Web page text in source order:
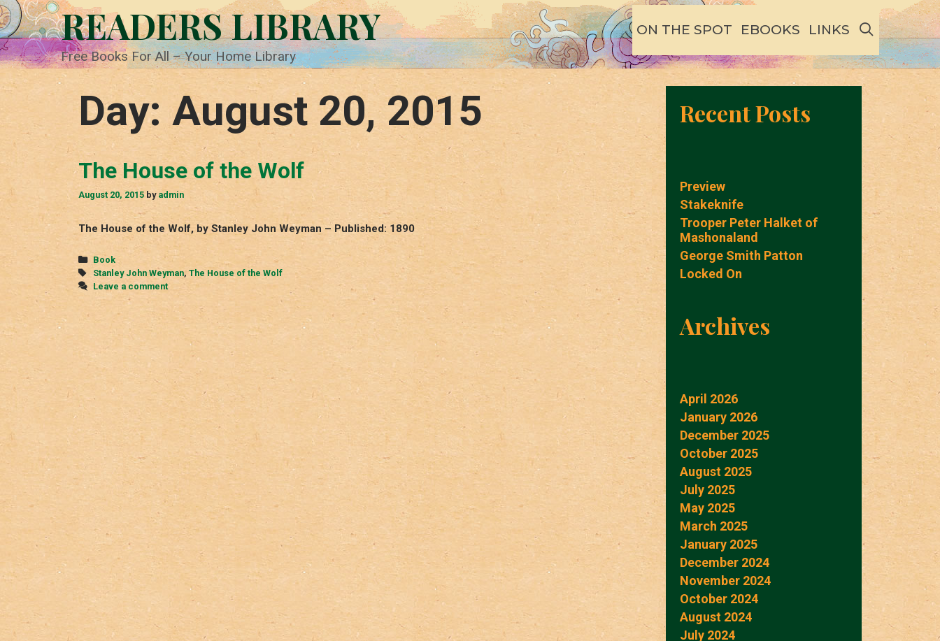
Skip
to
content
READERS LIBRARY
Free Books For All – Your Home Library
ON THE SPOT EBOOKS LINKS SEARCH
Day: August 20, 2015
The House of the Wolf
August 20, 2015 by admin
The House of the Wolf, by Stanley John Weyman – Published: 1890
Categories
Book
Tags
Stanley John Weyman, The House of the Wolf
Leave a comment
Recent Posts
Preview
Stakeknife
Trooper Peter Halket of
Mashonaland
George Smith Patton
Locked On
Archives
April 2026
January 2026
December 2025
October 2025
August 2025
July 2025
May 2025
March 2025
January 2025
December 2024
November 2024
October 2024
August 2024
July 2024